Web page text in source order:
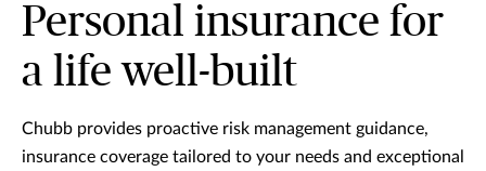
Personal insurance for
a life well-built
Chubb provides proactive risk management guidance,
insurance coverage tailored to your needs and exceptional